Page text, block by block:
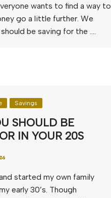
wants to find a way to
go a little further. We
be saving for the ….
Savings
SHOULD BE
IN YOUR 20S
started my own family
early 30’s. Though